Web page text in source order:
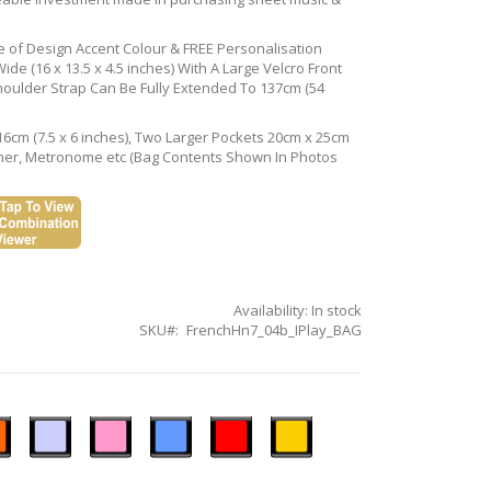
Design Accent Colour & FREE Personalisation
(16 x 13.5 x 4.5 inches) With A Large Velcro Front
Strap Can Be Fully Extended To 137cm (54
(7.5 x 6 inches), Two Larger Pockets 20cm x 25cm
Metronome etc (Bag Contents Shown In Photos
Availability: In stock
SKU
FrenchHn7_04b_IPlay_BAG